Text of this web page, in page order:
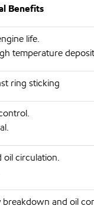
Benefits
life.
temperature
ring sticking
oil circulation.
breakdown and oil